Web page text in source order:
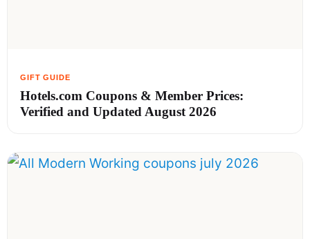
Hotels.com Coupons & Member Prices:
Verified and Updated August 2026